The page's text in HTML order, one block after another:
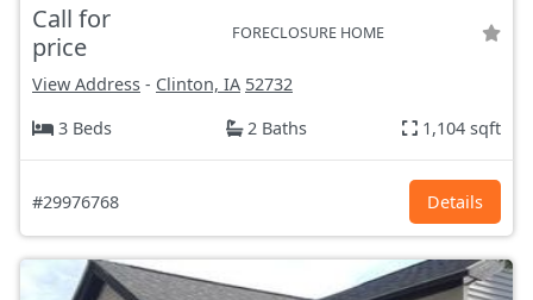
Call for
price
FORECLOSURE HOME
View Address - Clinton, IA 52732
3 Beds
2 Baths 1,104 sqft
#29976768 Details